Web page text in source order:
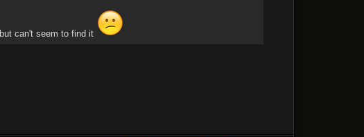
can't seem to find it